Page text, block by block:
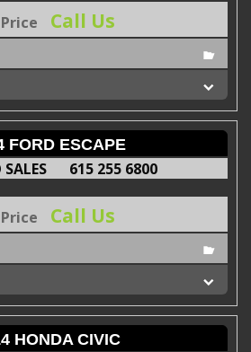
Call Us
FORD ESCAPE
615 255 6800
Call Us
HONDA CIVIC